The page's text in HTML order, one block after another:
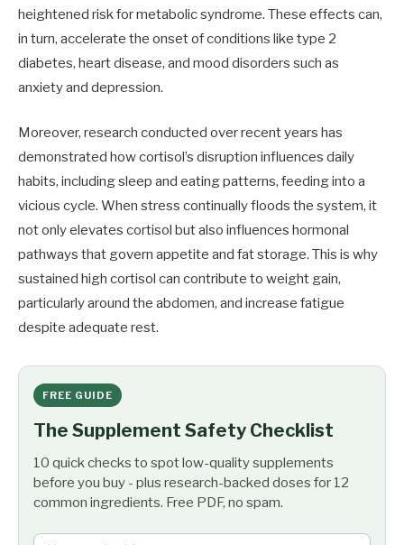
heightened risk for metabolic syndrome. These effects can,
in turn, accelerate the onset of conditions like type 2
diabetes, heart disease, and mood disorders such as
anxiety and depression.
Moreover, research conducted over recent years has
demonstrated how cortisol’s disruption influences daily
habits, including sleep and eating patterns, feeding into a
vicious cycle. When stress continually floods the system, it
not only elevates cortisol but also influences hormonal
pathways that govern appetite and fat storage. This is why
sustained high cortisol can contribute to weight gain,
particularly around the abdomen, and increase fatigue
despite adequate rest.
FREE GUIDE
The Supplement Safety Checklist
10 quick checks to spot low-quality supplements
before you buy - plus research-backed doses for 12
common ingredients. Free PDF, no spam.